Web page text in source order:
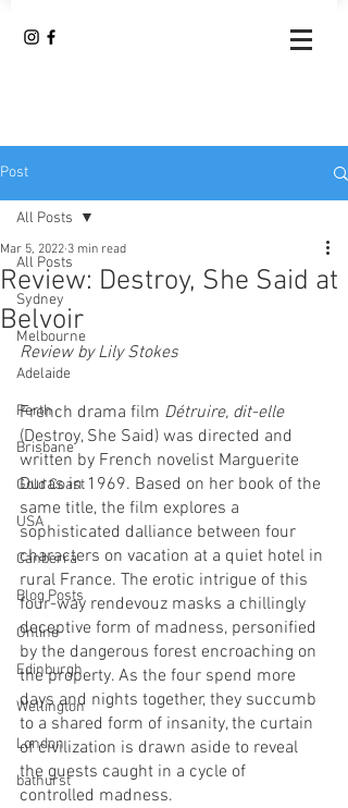
Post
All Posts
Sydney
Melbourne
Adelaide
Perth
Brisbane
Gold Coast
USA
Canberra
Blog Posts
Online
Edinburgh
Wellington
London
bathurst
All Posts
Review: Destroy, She Said at
Belvoir
Mar 5, 2022 3 min read
Review by Lily Stokes
French drama film Détruire, dit-elle
(Destroy, She Said) was directed and
written by French novelist Marguerite
Duras in 1969. Based on her book of the
same title, the film explores a
sophisticated dalliance between four
characters on vacation at a quiet hotel in
rural France. The erotic intrigue of this
four-way rendevouz masks a chillingly
deceptive form of madness, personified
by the dangerous forest encroaching on
the property. As the four spend more
days and nights together, they succumb
to a shared form of insanity, the curtain
of civilization is drawn aside to reveal
the guests caught in a cycle of
controlled madness.